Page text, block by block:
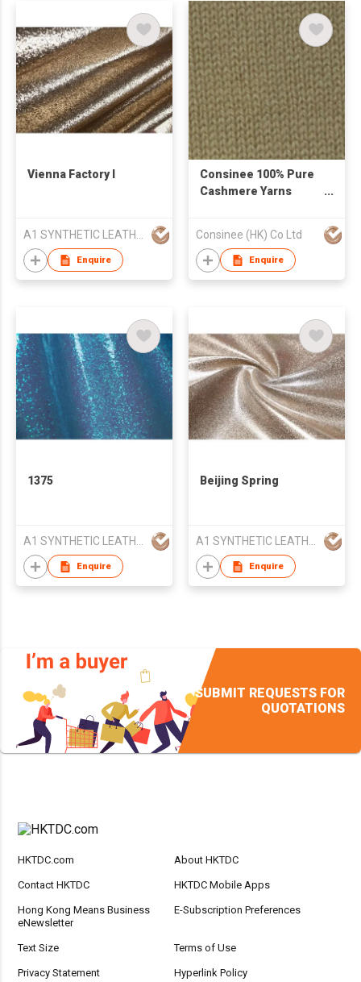
Vienna Factory I
Enquire
Consinee 100% Pure
Cashmere Yarns
Consinee (HK) Co Ltd
Enquire
1375
A1 SYNTHETIC LEATHER CO LTD
Enquire
Beijing Spring
A1 SYNTHETIC LEATHER CO LTD
Enquire
SUBMIT REQUESTS FOR
QUOTATIONS
HKTDC.com About HKTDC
Contact HKTDC HKTDC Mobile Apps
Hong Kong Means Business
eNewsletter
E-Subscription Preferences
Text Size Terms of Use
Privacy Statement Hyperlink Policy